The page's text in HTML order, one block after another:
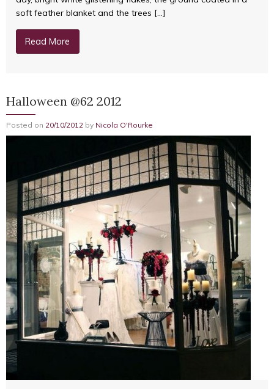
soft feather blanket and the trees […]
Read More
Halloween @62 2012
Posted on 20/10/2012 by Nicola O'Rourke